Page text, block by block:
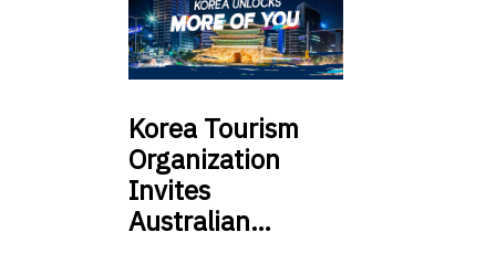
Korea Tourism
Organization
Invites
Australian…